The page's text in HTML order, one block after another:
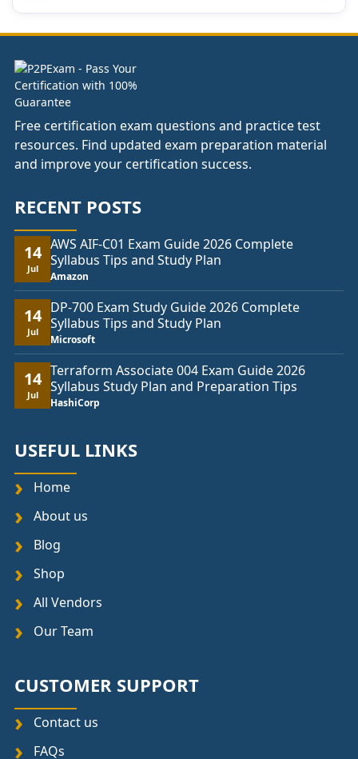
Free certification exam questions and practice test
resources. Find updated exam preparation material
and improve your certification success.
RECENT POSTS
14
Jul
AWS AIF-C01 Exam Guide 2026 Complete
Syllabus Tips and Study Plan
Amazon
14
Jul
DP-700 Exam Study Guide 2026 Complete
Syllabus Tips and Study Plan
Microsoft
14
Jul
Terraform Associate 004 Exam Guide 2026
Syllabus Study Plan and Preparation Tips
HashiCorp
USEFUL LINKS
Home
About us
Blog
Shop
All Vendors
Our Team
CUSTOMER SUPPORT
Contact us
FAQs